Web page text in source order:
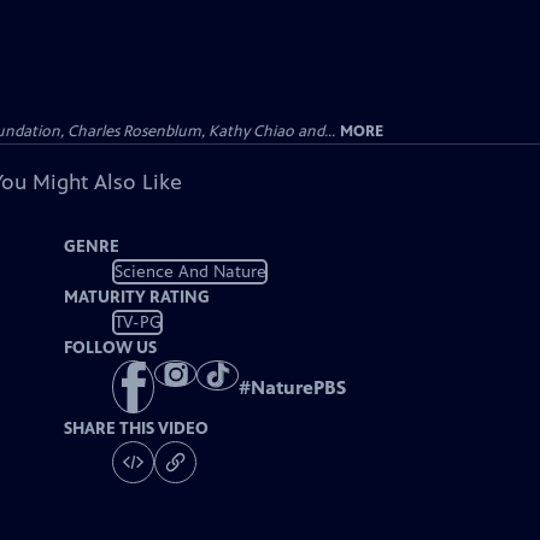
Charles Rosenblum, Kathy Chiao and... MORE
Might Also Like
GENRE
Science And Nature
MATURITY RATING
TV-PG
FOLLOW US
#NaturePBS
SHARE THIS VIDEO